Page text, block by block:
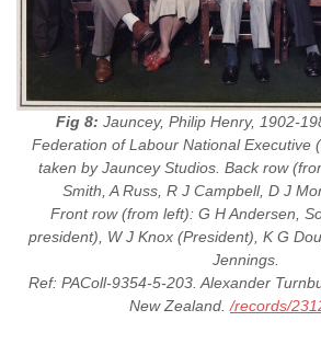
Fig 8: Jauncey, Philip Henry, 1902-
Federation of Labour National Executive
taken by Jauncey Studios. Back row
Smith, A Russ, R J Campbell, D J
Front row (from left): G H Andersen,
president), W J Knox (President), K G
Jennings.
Ref: PAColl-9354-5-203. Alexander
New Zealand. /records/